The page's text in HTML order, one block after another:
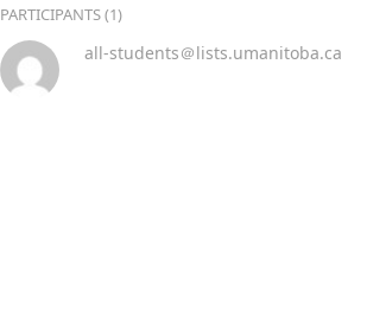
PARTICIPANTS (1)
all-students＠lists.umanitoba.ca